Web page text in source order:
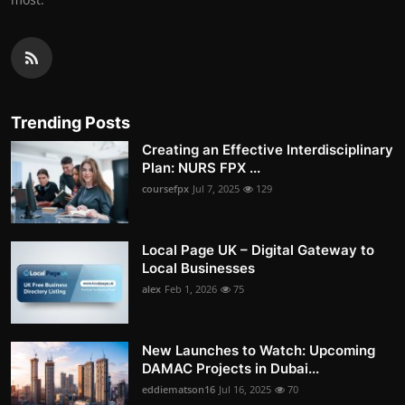
Trending Posts
Creating an Effective Interdisciplinary
Plan: NURS FPX ...
coursefpx Jul 7, 2025 129
Local Page UK – Digital Gateway to
Local Businesses
alex Feb 1, 2026 75
New Launches to Watch: Upcoming
DAMAC Projects in Dubai...
eddiematson16 Jul 16, 2025 70